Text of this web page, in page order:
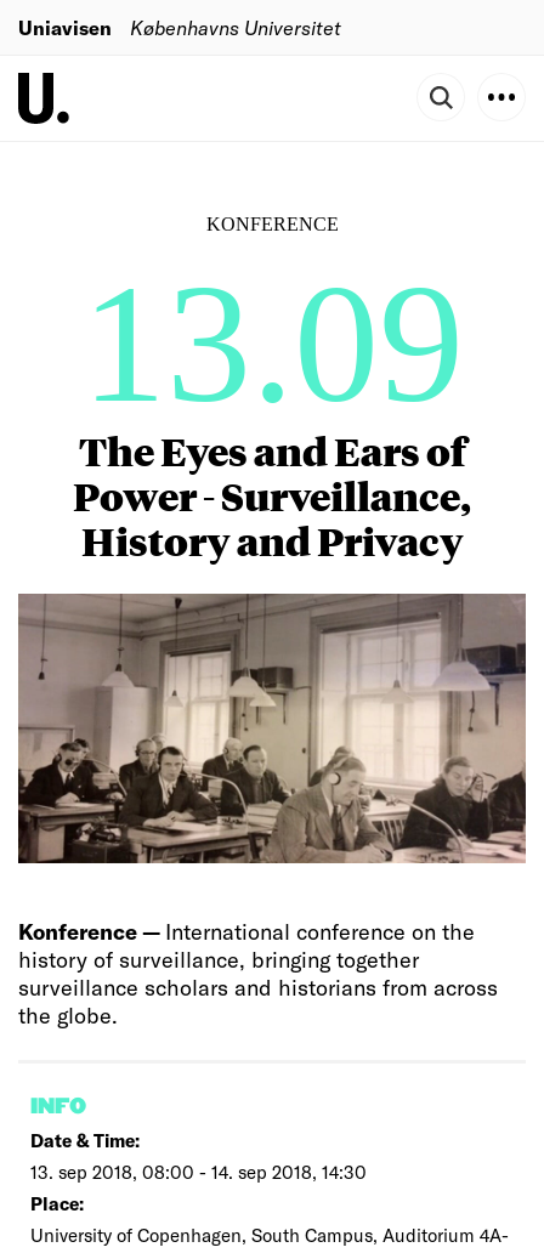
Uniavisen Københavns Universitet
KONFERENCE
13.09
The Eyes and Ears of
Power - Surveillance,
History and Privacy
Konference — International conference on the
history of surveillance, bringing together
surveillance scholars and historians from across
the globe.
INFO
Date & Time:
13. sep 2018, 08:00 - 14. sep 2018, 14:30
Place:
University of Copenhagen, South Campus, Auditorium 4A-